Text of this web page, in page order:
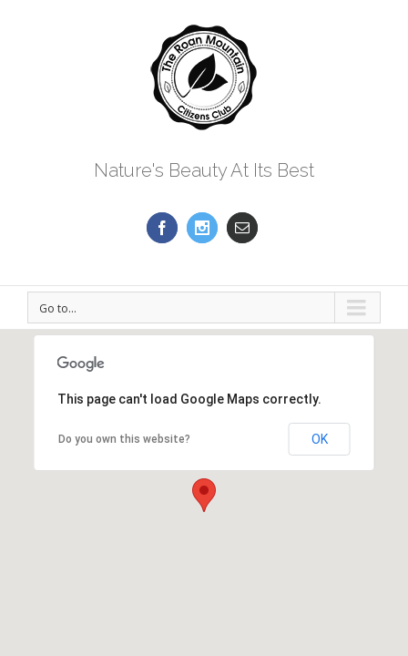
Nature's Beauty At Its Best
Go to...
This page can't load Google Maps correctly.
Do you own this website? OK